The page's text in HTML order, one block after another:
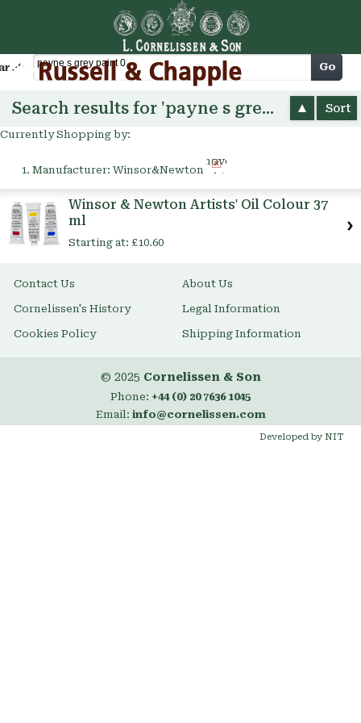
Cart Go
Search results for 'payne s grey paint 0' Sort
Currently Shopping by:
Manufacturer: Winsor&Newton
Remove
This
Winsor & Newton Artists' Oil Colour 37
ml
Starting at: £10.60
Contact Us About Us
Cornelissen's History Legal Information
Cookies Policy Shipping Information
© 2025 Cornelissen & Son
Phone: +44 (0) 20 7636 1045
Email: info@cornelissen.com
Developed by NIT